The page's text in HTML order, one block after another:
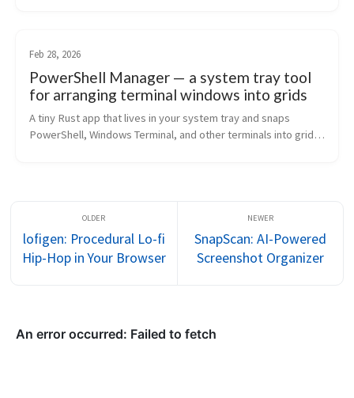
Feb 28, 2026
PowerShell Manager — a system tray tool
for arranging terminal windows into grids
A tiny Rust app that lives in your system tray and snaps
PowerShell, Windows Terminal, and other terminals into grid
lofigen: Procedural Lo-fi
Hip-Hop in Your Browser
SnapScan: AI-Powered
Screenshot Organizer